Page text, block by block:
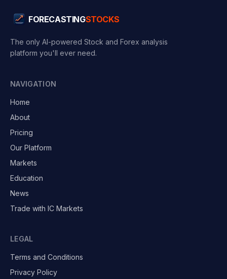
FORECASTINGSTOCKS
The only AI-powered Stock and Forex analysis
platform you'll ever need.
NAVIGATION
Home
About
Pricing
Our Platform
Markets
Education
News
Trade with IC Markets
LEGAL
Terms and Conditions
Privacy Policy